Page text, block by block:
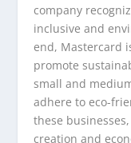
company
inclusive and
end, Mastercard
promote
small and
adhere to eco-
these
creation and